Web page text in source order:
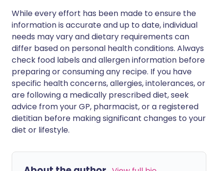
While every effort has been made to ensure the
information is accurate and up to date, individual
needs may vary and dietary requirements can
differ based on personal health conditions. Always
check food labels and allergen information before
preparing or consuming any recipe. If you have
specific health concerns, allergies, intolerances, or
are following a medically prescribed diet, seek
advice from your GP, pharmacist, or a registered
dietitian before making significant changes to your
diet or lifestyle.